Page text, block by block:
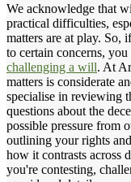
We acknowledge that
practical difficulties,
matters are at play. So,
to certain concerns,
challenging a will. At
matters is considerate
specialise in reviewing
questions about the
possible pressure from
outlining your rights
how it contrasts across
you're contesting,